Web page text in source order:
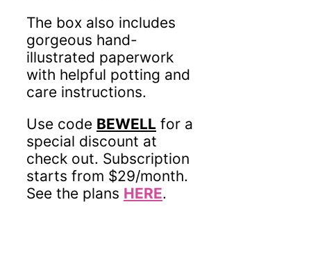
The box also includes
gorgeous hand-
illustrated paperwork
with helpful potting and
care instructions.
Use code BEWELL for a
special discount at
check out. Subscription
starts from $29/month.
See the plans HERE.